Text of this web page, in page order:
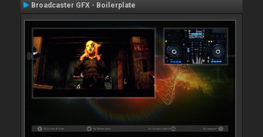
Broadcaster GFX - Boilerplate